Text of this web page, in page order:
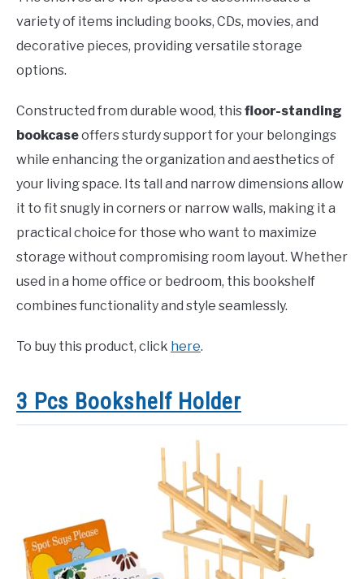
variety of items including books, CDs, movies, and
decorative pieces, providing versatile storage
options.
Constructed from durable wood, thisfloor-standing
bookcaseoffers sturdy support for your belongings
while enhancing the organization and aesthetics of
your living space. Its tall and narrow dimensions allow
it to fit snugly in corners or narrow walls, making it a
practical choice for those who want to maximize
storage without compromising room layout. Whether
used in a home office or bedroom, this bookshelf
combines functionality and style seamlessly.
To buy this product, click here.
3 Pcs Bookshelf Holder